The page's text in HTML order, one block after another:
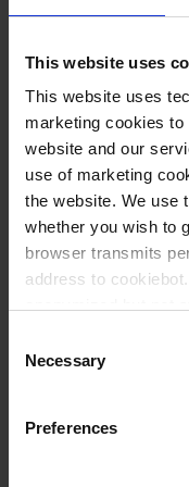
This website uses
This website uses
marketing cookies
website and our
use of marketing
the website. We use
whether you wish to
browser transmits
address to
follow your cookie
privacy level in the
standards, and it
access your data on
Selection
Necessary
Preferences
Narrow-mouth
bottles, PE-LD,